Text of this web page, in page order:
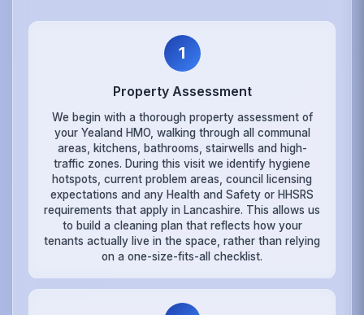
1
Property Assessment
We begin with a thorough property assessment of
your Yealand HMO, walking through all communal
areas, kitchens, bathrooms, stairwells and high-
traffic zones. During this visit we identify hygiene
hotspots, current problem areas, council licensing
expectations and any Health and Safety or HHSRS
requirements that apply in Lancashire. This allows us
to build a cleaning plan that reflects how your
tenants actually live in the space, rather than relying
on a one-size-fits-all checklist.